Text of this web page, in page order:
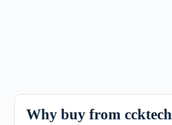
Why buy from ccktech